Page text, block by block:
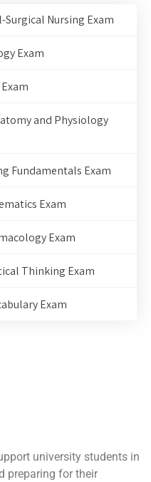
Surgical Nursing Exam
Exam
and Physiology
Fundamentals Exam
Exam
Exam
Thinking Exam
Exam
university students in
preparing for their